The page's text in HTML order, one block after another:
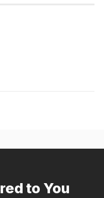
to You